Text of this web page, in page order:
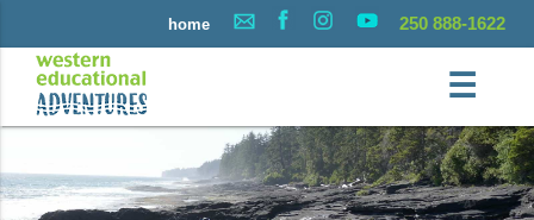
home 250 888-1622
☰